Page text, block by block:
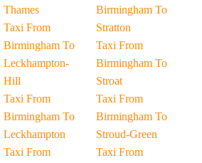
Thames
Taxi From
Birmingham To
Leckhampton-
Hill
Taxi From
Birmingham To
Leckhampton
Taxi From
Birmingham To
Stratton
Taxi From
Birmingham To
Stroat
Taxi From
Birmingham To
Stroud-Green
Taxi From